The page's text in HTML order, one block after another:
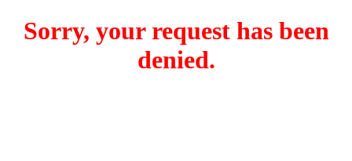
Sorry, your request has been
denied.